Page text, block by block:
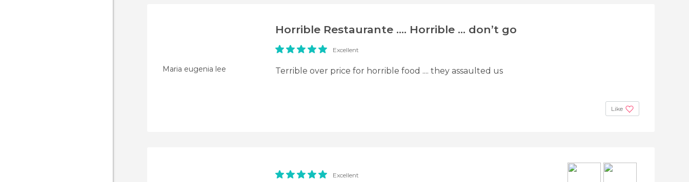
Maria eugenia lee
Horrible Restaurante .... Horrible ... don’t go
Excellent
Terrible over price for horrible food .... they assaulted us
Like
Excellent